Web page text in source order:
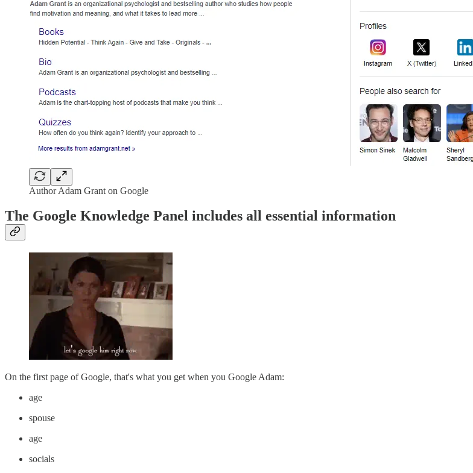
Author Adam Grant on Google
The Google Knowledge Panel includes all essential information
On the first page of Google, that's what you get when you Google Adam:
age
spouse
age
socials